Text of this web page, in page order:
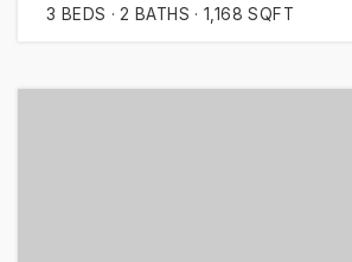
3 BEDS 2 BATHS 1,168 SQFT